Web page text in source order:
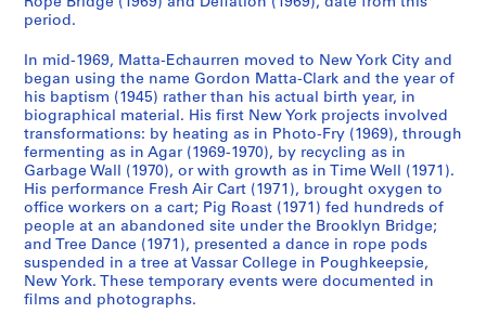
d
e
n
c
e
,
c
a
1
9
e
s
,
1
9
7
1
-
2
0
0
t
g
r
a
p
h
s
,
1
9
1
4
period.
In mid-1969, Matta-Echaurren moved to New York City and
began using the name Gordon Matta-Clark and the year of
his baptism (1945) rather than his actual birth year, in
biographical material. His first New York projects involved
transformations: by heating as in Photo-Fry (1969), through
fermenting as in Agar (1969-1970), by recycling as in
Garbage Wall (1970), or with growth as in Time Well (1971).
His performance Fresh Air Cart (1971), brought oxygen to
office workers on a cart; Pig Roast (1971) fed hundreds of
people at an abandoned site under the Brooklyn Bridge;
and Tree Dance (1971), presented a dance in rope pods
suspended in a tree at Vassar College in Poughkeepsie,
New York. These temporary events were documented in
films and photographs.